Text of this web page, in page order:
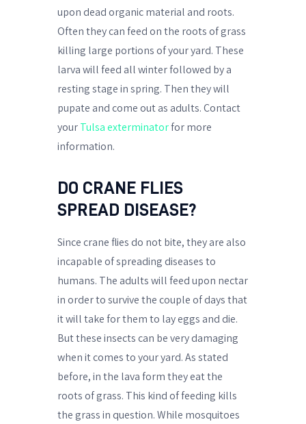
upon dead organic material and roots.
Often they can feed on the roots of grass
killing large portions of your yard. These
larva will feed all winter followed by a
resting stage in spring. Then they will
pupate and come out as adults. Contact
your Tulsa exterminatorfor more
information.
DO CRANE FLIES
SPREAD DISEASE?
Since crane flies do not bite, they are also
incapable of spreading diseases to
humans. The adults will feed upon nectar
in order to survive the couple of days that
it will take for them to lay eggs and die.
But these insects can be very damaging
when it comes to your yard. As stated
before, in the lava form they eat the
roots of grass. This kind of feeding kills
the grass in question. While mosquitoes